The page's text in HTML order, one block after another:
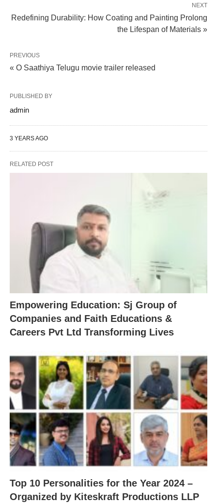
NEXT
Redefining Durability: How Coating and Painting Prolong
the Lifespan of Materials »
PREVIOUS
« O Saathiya Telugu movie trailer released
PUBLISHED BY
admin
3 YEARS AGO
RELATED POST
Empowering Education: Sj Group of
Companies and Faith Educations &
Careers Pvt Ltd Transforming Lives
Top 10 Personalities for the Year 2024 –
Organized by Kiteskraft Productions LLP